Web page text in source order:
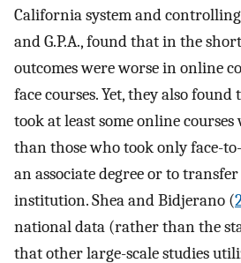
California system and
and G.P.A., found that in the
outcomes were worse in online
face courses. Yet, they also
took at least some online
than those who took only face-
an associate degree or to
institution. Shea and Bidjerano (
national data (rather than the
that other large-scale studies